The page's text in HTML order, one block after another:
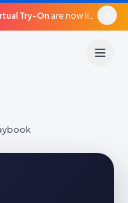
Try-On are now live in beta, agentic surfaces, grounded in your catalogue.